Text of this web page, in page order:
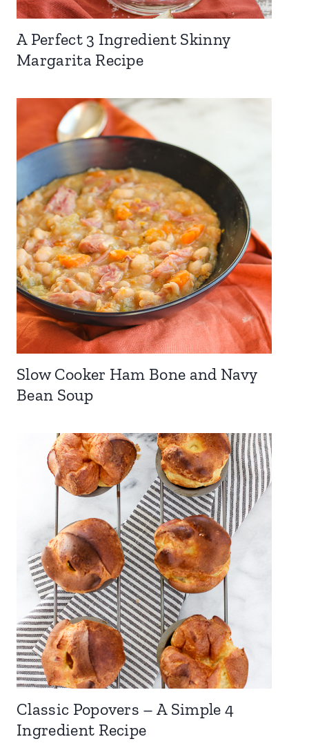
A Perfect 3 Ingredient Skinny
Margarita Recipe
Slow Cooker Ham Bone and Navy
Bean Soup
Classic Popovers – A Simple 4
Ingredient Recipe